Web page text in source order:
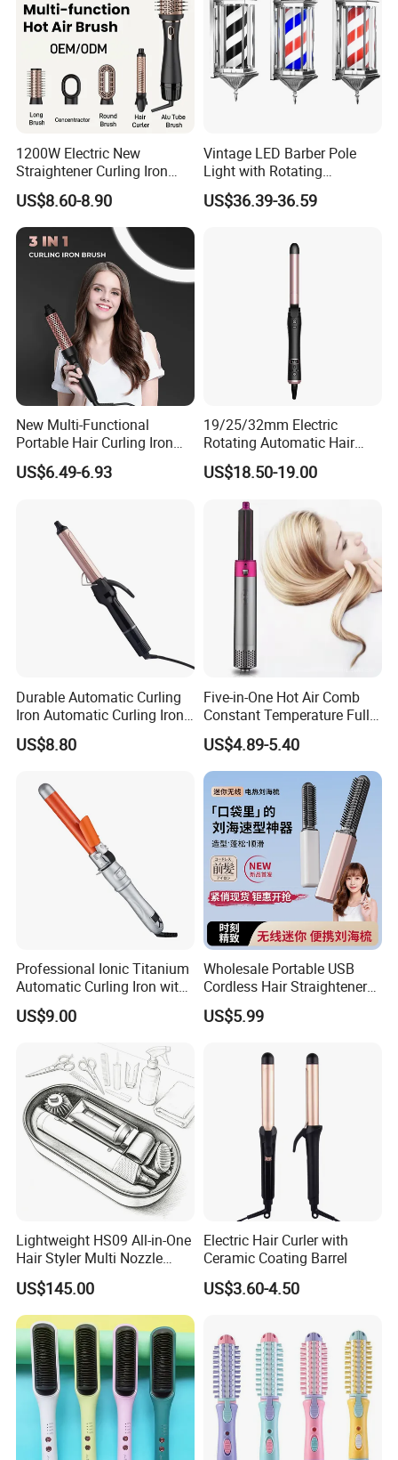
1200W Electric New
Straightener Curling Iron
Styler Comb Hot Air Brush
US$8.60-8.90
Vintage LED Barber Pole
Light with Rotating
Illuminated Sign
US$36.39-36.59
New Multi-Functional
Portable Hair Curling Iron
Styler
US$6.49-6.93
19/25/32mm Electric
Rotating Automatic Hair
Waver LCD PTC
Professional Curling Iron
US$18.50-19.00
Durable Automatic Curling
Iron Automatic Curling Iron
with Cool Tip Automatic
Curling Iron with Non-Stick
US$8.80
Five-in-One Hot Air Comb
Constant Temperature Fully
Automatic Hair Curler
US$4.89-5.40
Professional Ionic Titanium
Automatic Curling Iron with
Multi-Function Styling and
LCD Temperature Display
US$9.00
Wholesale Portable USB
Cordless Hair Straightener
Brush Mini Rechargeable
Bangs Hair Comb
Hair Styling Brush for Home
Travel Use
US$5.99
Lightweight HS09 All-in-One
Hair Styler Multi Nozzle
Replaceable Portable Hair
Beauty Tool
US$145.00
Electric Hair Curler with
Ceramic Coating Barrel
US$3.60-4.50